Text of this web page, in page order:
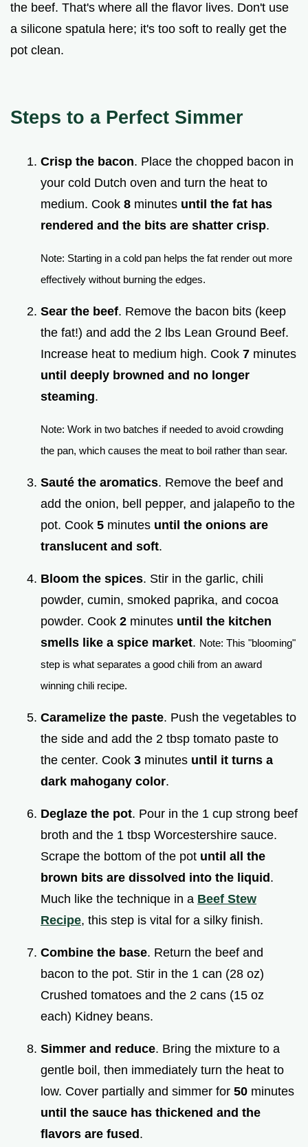
the beef. That's where all the flavor lives. Don't use
a silicone spatula here; it's too soft to really get the
pot clean.
Steps to a Perfect Simmer
Crisp the bacon. Place the chopped bacon in
your cold Dutch oven and turn the heat to
medium. Cook 8 minutes until the fat has
rendered and the bits are shatter crisp.
Note: Starting in a cold pan helps the fat render out more
effectively without burning the edges.
Sear the beef. Remove the bacon bits (keep
the fat!) and add the 2 lbs Lean Ground Beef.
Increase heat to medium high. Cook 7 minutes
until deeply browned and no longer
steaming.
Note: Work in two batches if needed to avoid crowding
the pan, which causes the meat to boil rather than sear.
Sauté the aromatics. Remove the beef and
add the onion, bell pepper, and jalapeño to the
pot. Cook 5 minutes until the onions are
translucent and soft.
Bloom the spices. Stir in the garlic, chili
powder, cumin, smoked paprika, and cocoa
powder. Cook 2 minutes until the kitchen
smells like a spice market. Note: This "blooming"
step is what separates a good chili from an award
winning chili recipe.
Caramelize the paste. Push the vegetables to
the side and add the 2 tbsp tomato paste to
the center. Cook 3 minutes until it turns a
dark mahogany color.
Deglaze the pot. Pour in the 1 cup strong beef
broth and the 1 tbsp Worcestershire sauce.
Scrape the bottom of the pot until all the
brown bits are dissolved into the liquid.
Much like the technique in a Beef Stew
Recipe, this step is vital for a silky finish.
Combine the base. Return the beef and
bacon to the pot. Stir in the 1 can (28 oz)
Crushed tomatoes and the 2 cans (15 oz
each) Kidney beans.
Simmer and reduce. Bring the mixture to a
gentle boil, then immediately turn the heat to
low. Cover partially and simmer for 50 minutes
until the sauce has thickened and the
flavors are fused.